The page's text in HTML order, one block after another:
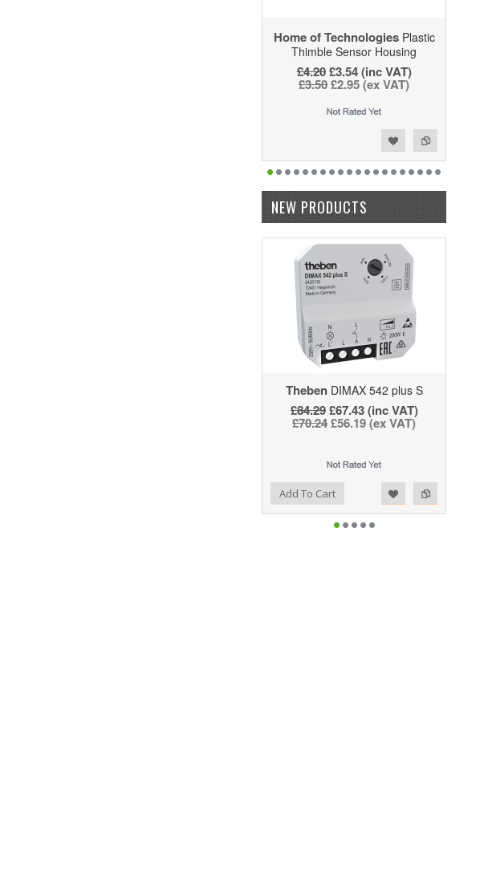
Home of TechnologiesPlastic
Thimble Sensor Housing
£4.20£3.54 (inc VAT)
£3.50£2.95 (ex VAT)
NEW PRODUCTS
ThebenDIMAX 542 plus S
£84.29£67.43 (inc VAT)
£70.24£56.19 (ex VAT)
Add To Cart